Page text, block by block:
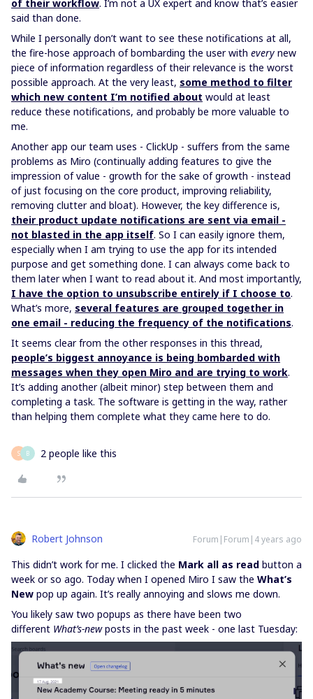
of their workflow. I’m not a UX expert and know that’s easier
said than done.
While I personally don’t want to see these notifications at all,
the fire-hose approach of bombarding the user with every new
piece of information regardless of their relevance is the worst
possible approach. At the very least, some method to filter
which new content I’m notified about would at least
reduce these notifications, and probably be more valuable to
me.
Another app our team uses - ClickUp - suffers from the same
problems as Miro (continually adding features to give the
impression of value - growth for the sake of growth - instead
of just focusing on the core product, improving reliability,
removing clutter and bloat). However, the key difference is,
their product update notifications are sent via email -
not blasted in the app itself. So I can easily ignore them,
especially when I am trying to use the app for its intended
purpose and get something done. I can always come back to
them later when I want to read about it. And most importantly,
I have the option to unsubscribe entirely if I choose to.
What’s more, several features are grouped together in
one email - reducing the frequency of the notifications.
It seems clear from the other responses in this thread,
people’s biggest annoyance is being bombarded with
messages when they open Miro and are trying to work.
It’s adding another (albeit minor) step between them and
completing a task. The software is getting in the way, rather
than helping them complete what they came here to do.
S B 2 people like this
Robert Johnson Forum|Forum|4 years ago
This didn’t work for me. I clicked the Mark all as read button a
week or so ago. Today when I opened Miro I saw the What’s
New pop up again. It’s really annoying and slows me down.
You likely saw two popups as there have been two
different What’s-newposts in the past week - one last Tuesday: